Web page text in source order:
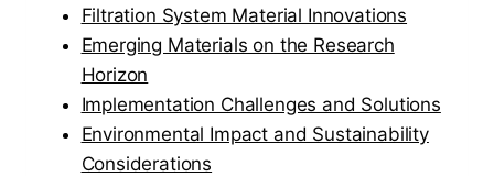
Filtration System Material Innovations
Emerging Materials on the Research
Horizon
Implementation Challenges and Solutions
Environmental Impact and Sustainability
Considerations